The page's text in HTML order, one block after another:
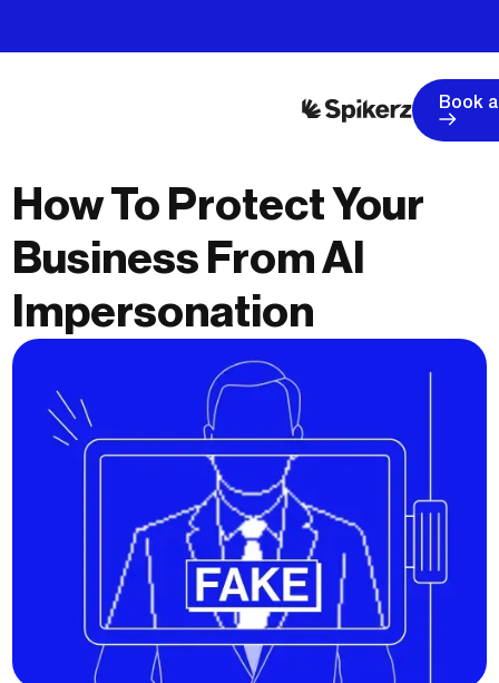
Book
How To Protect Your
Business From AI
Impersonation